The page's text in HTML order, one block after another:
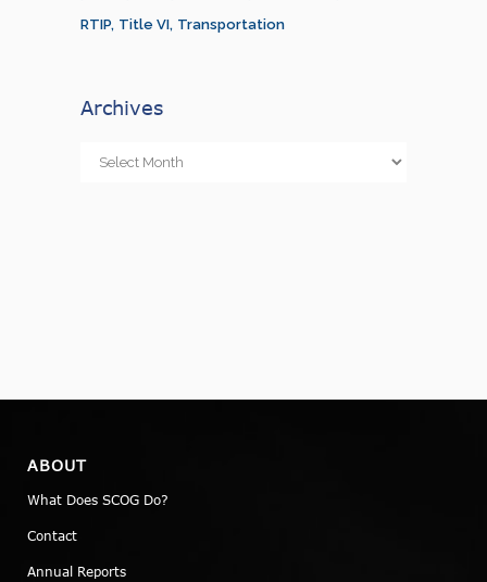
RTIP Title VI Transportation
Archives
Archives
ABOUT
What Does SCOG Do?
Contact
Annual Reports